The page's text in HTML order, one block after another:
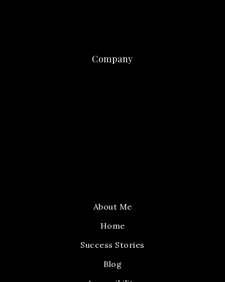
Company
About Me
Home
Success Stories
Blog